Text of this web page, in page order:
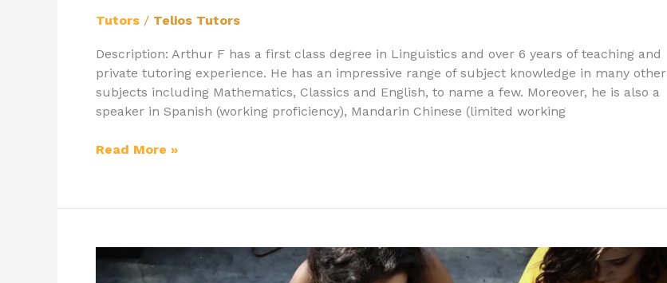
Tutors / Telios Tutors
Description: Arthur F has a first class degree in Linguistics and over 6 years of teaching and
private tutoring experience. He has an impressive range of subject knowledge in many other
subjects including Mathematics, Classics and English, to name a few. Moreover, he is also a
speaker in Spanish (working proficiency), Mandarin Chinese (limited working
Read More »
Upper